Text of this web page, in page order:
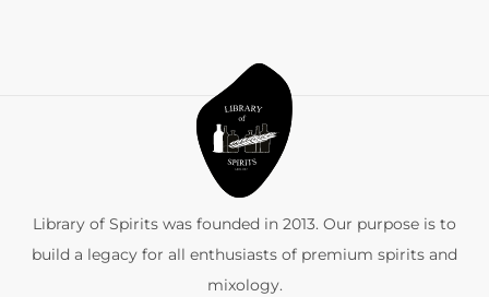
Library of Spirits was founded in 2013. Our purpose is to
build a legacy for all enthusiasts of premium spirits and
mixology.